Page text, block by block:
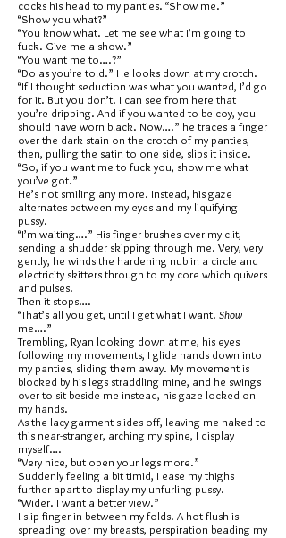
cocks his head to my panties. “Show me.”
“Show you what?”
“You know what. Let me see what I’m going to
fuck. Give me a show.”
“You want me to….?”
“Do as you’re told.” He looks down at my crotch.
“If I thought seduction was what you wanted, I’d go
for it. But you don’t. I can see from here that
you’re dripping. And if you wanted to be coy, you
should have worn black. Now….” he traces a finger
over the dark stain on the crotch of my panties,
then, pulling the satin to one side, slips it inside.
“So, if you want me to fuck you, show me what
you’ve got.”
He’s not smiling any more. Instead, his gaze
alternates between my eyes and my liquifying
pussy.
“I’m waiting….” His finger brushes over my clit,
sending a shudder skipping through me. Very, very
gently, he winds the hardening nub in a circle and
electricity skitters through to my core which quivers
and pulses.
Then it stops….
“That’s all you get, until I get what I want. Show
me….”
Trembling, Ryan looking down at me, his eyes
following my movements, I glide hands down into
my panties, sliding them away. My movement is
blocked by his legs straddling mine, and he swings
over to sit beside me instead, his gaze locked on
my hands.
As the lacy garment slides off, leaving me naked to
this near-stranger, arching my spine, I display
myself….
“Very nice, but open your legs more.”
Suddenly feeling a bit timid, I ease my thighs
further apart to display my unfurling pussy.
“Wider. I want a better view.”
I slip finger in between my folds. A hot flush is
spreading over my breasts, perspiration beading my